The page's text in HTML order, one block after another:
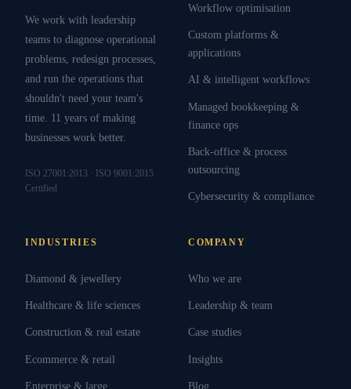
We work with leadership
teams to diagnose operational
problems, redesign processes,
and run the operations that
shouldn't need your team's
time. 11 years of making
businesses work better.
ISO 27001:2013 · ISO 9001:2015
Certified
Workflow optimisation
Custom platforms &
applications
AI & intelligent workflows
Managed bookkeeping &
finance ops
Back-office & process
outsourcing
Cybersecurity & compliance
INDUSTRIES
Diamond & jewellery
Healthcare & life sciences
Construction & real estate
Ecommerce & retail
Enterprise & large
COMPANY
Who we are
Leadership & team
Case studies
Insights
Blog